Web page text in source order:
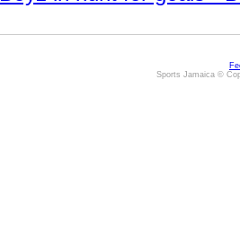
Sports Jamaica ©